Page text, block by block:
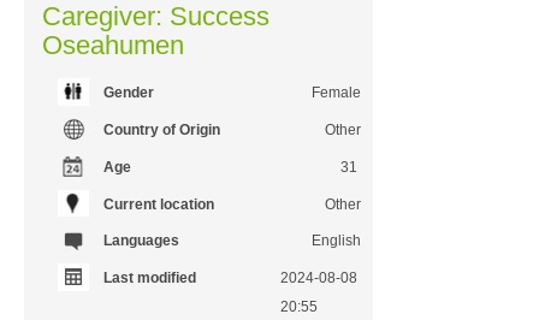
Caregiver: Success
Oseahumen
Gender Female
Country of Origin Other
Age 31
Current location Other
Languages English
Last modified
2024-08-08
20:55